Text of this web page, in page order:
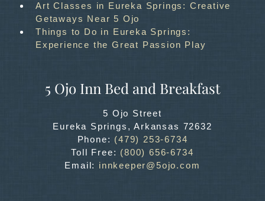
Art Classes in Eureka Springs: Creative
Getaways Near 5 Ojo
Things to Do in Eureka Springs:
Experience the Great Passion Play
5 Ojo Inn Bed and Breakfast
5 Ojo Street
Eureka Springs ,Arkansas 72632
Phone: (479) 253-6734
Toll Free: (800) 656-6734
Email: innkeeper@5ojo.com